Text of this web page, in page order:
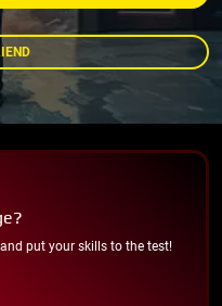
put your skills to the test!